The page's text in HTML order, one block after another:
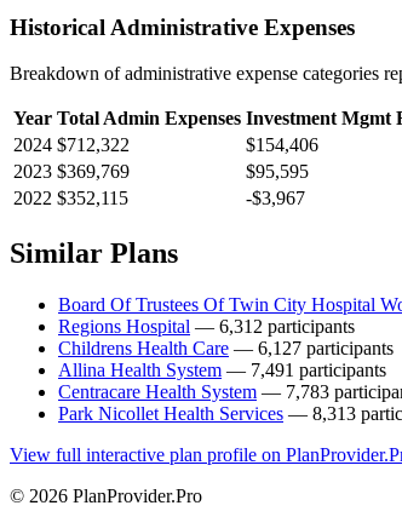
Historical Administrative Expenses
Breakdown of administrative expense categories
Year Total Admin Expenses Investment Mgmt
2024 $712,322 $154,406
2023 $369,769 $95,595
2022 $352,115 -$3,967
Similar Plans
Board Of Trustees Of Twin City Hospital
Regions Hospital — 6,312 participants
Childrens Health Care — 6,127 participants
Allina Health System — 7,491 participants
Centracare Health System — 7,783
Park Nicollet Health Services — 8,313
View full interactive plan profile on
© 2026 PlanProvider.Pro